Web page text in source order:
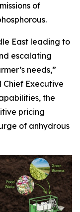
of
East leading to
escalating
needs,”
Chief Executive
the
pricing
of anhydrous